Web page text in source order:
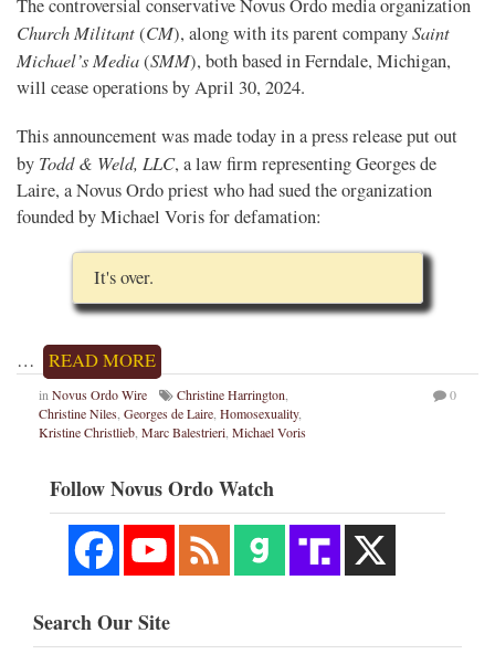
The controversial conservative Novus Ordo media organization
Church Militant(CM), along with its parent companySaint
Michael’s Media(SMM), both based in Ferndale, Michigan,
will cease operations by April 30, 2024.
This announcement was made today in a press release put out
by Todd & Weld, LLC, a law firm representing Georges de
Laire, a Novus Ordo priest who had sued the organization
founded by Michael Voris for defamation:
It's over.
… READ MORE
in Novus Ordo Wire Christine Harrington
Christine Niles Georges de Laire Homosexuality,
Kristine Christlieb Marc Balestrieri Michael Voris
0
Follow Novus Ordo Watch
Search Our Site